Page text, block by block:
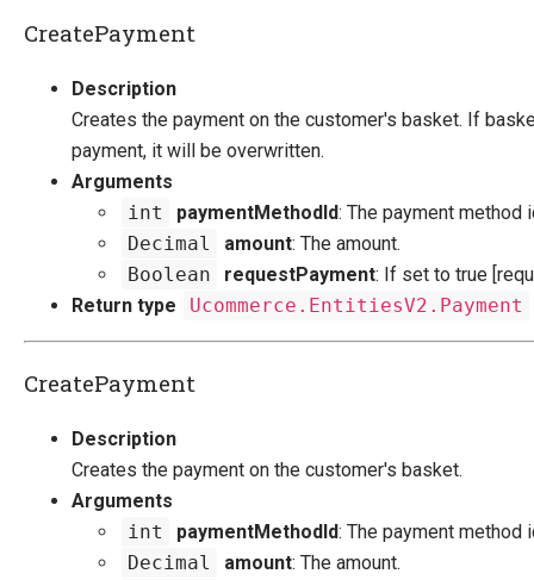
CreatePayment
Description
Creates the payment on the customer's basket. If
payment, it will be overwritten.
Arguments
int
paymentMethodId: The payment method
Decimal
amount: The amount.
Boolean
requestPayment: If set to true
Return type
Ucommerce.EntitiesV2.Payment
CreatePayment
Description
Creates the payment on the customer's basket.
Arguments
int
paymentMethodId: The payment method
Decimal
amount: The amount.